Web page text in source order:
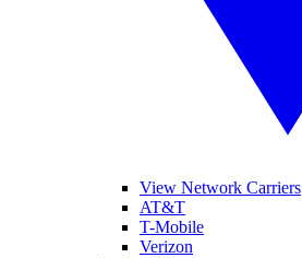
View Network Carriers
AT&T
T-Mobile
Verizon